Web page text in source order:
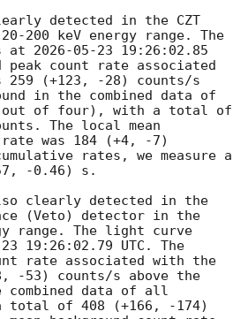
detected in the CZT
200 keV energy range. The
at 2026-05-23 19:26:02.85
peak count rate associated
(+123, -28) counts/s
in the combined data of
(out of four), with a total of
The local mean
rate was 184 (+4, -7)
rates, we measure a
-0.46) s.
clearly detected in the
(Veto) detector in the
range. The light curve
23 19:26:02.79 UTC. The
rate associated with the
-53) counts/s above the
combined data of all
total of 408 (+166, -174)